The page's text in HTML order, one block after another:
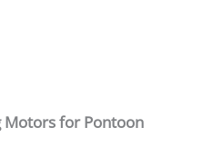
Motors for Pontoon